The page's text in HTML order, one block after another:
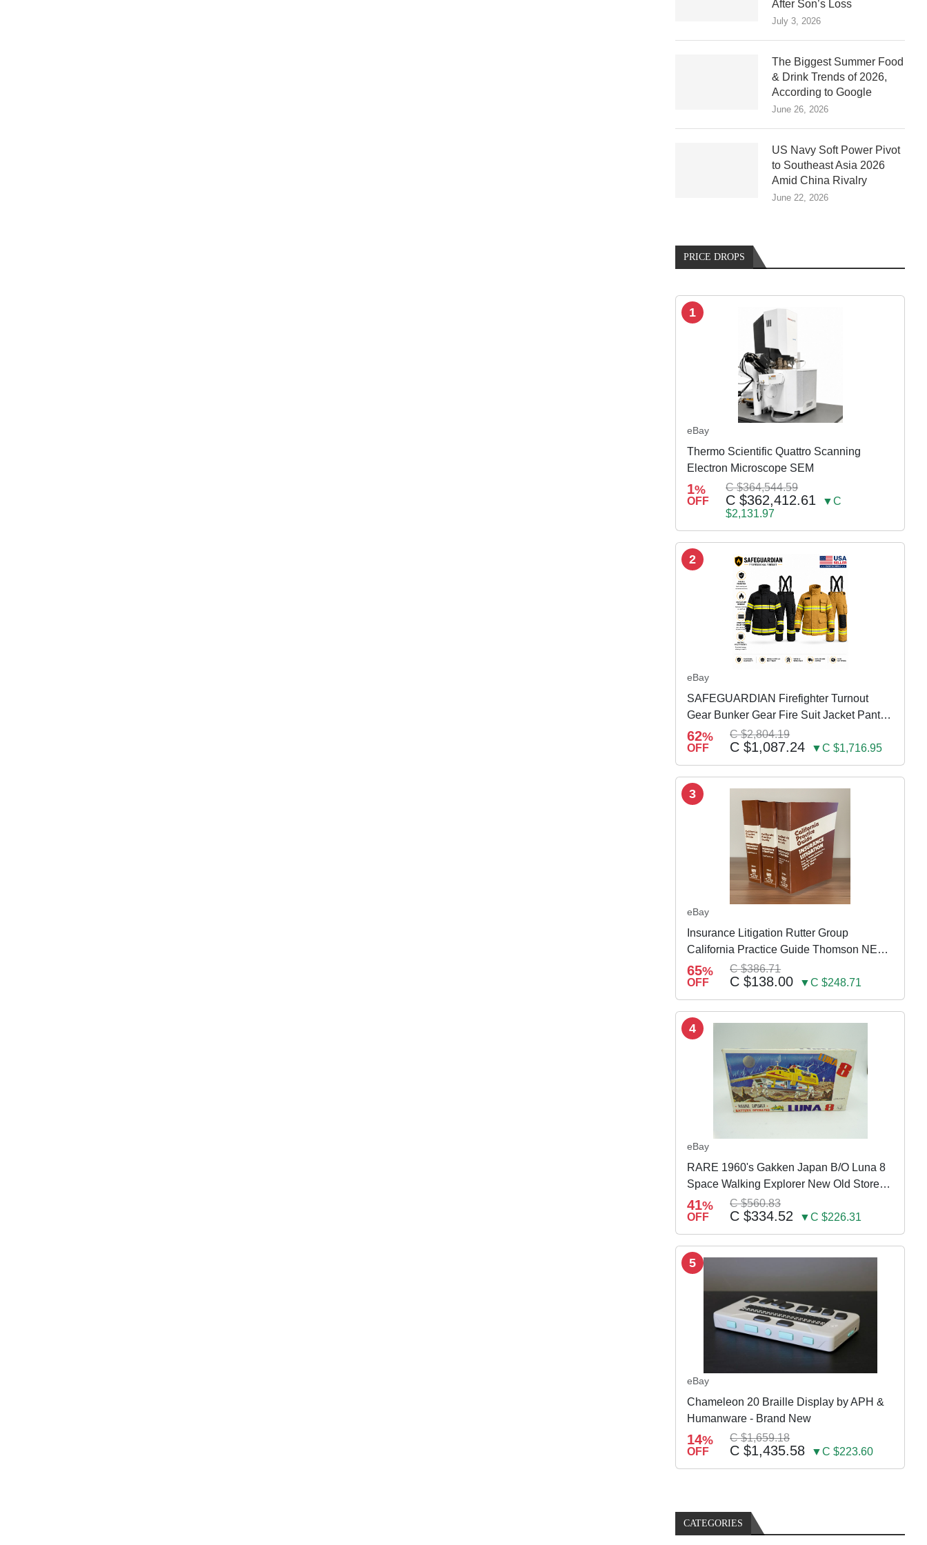
After Son’s Loss
July 3, 2026
The Biggest Summer Food
& Drink Trends of 2026,
According to Google
June 26, 2026
US Navy Soft Power Pivot
to Southeast Asia 2026
Amid China Rivalry
June 22, 2026
PRICE DROPS
1
eBay
Thermo Scientific Quattro Scanning
Electron Microscope SEM
1%
OFF
C $364,544.59
C $362,412.61
▼C
$2,131.97
2
eBay
SAFEGUARDIAN Firefighter Turnout
Gear Bunker Gear Fire Suit Jacket Pants
w Susp
62%
OFF
C $2,804.19
C $1,087.24 ▼C $1,716.95
3
eBay
Insurance Litigation Rutter Group
California Practice Guide Thomson NEW
2024
65%
OFF
C $386.71
C $138.00 ▼C $248.71
4
eBay
RARE 1960's Gakken Japan B/O Luna 8
Space Walking Explorer New Old Store
Stock
41%
OFF
C $560.83
C $334.52 ▼C $226.31
5
eBay
Chameleon 20 Braille Display by APH &
Humanware - Brand New
14%
OFF
C $1,659.18
C $1,435.58 ▼C $223.60
CATEGORIES